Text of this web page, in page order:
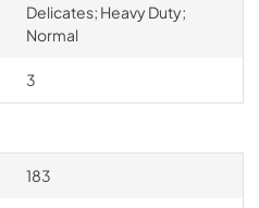
Delicates; Heavy Duty;
Normal
3
183